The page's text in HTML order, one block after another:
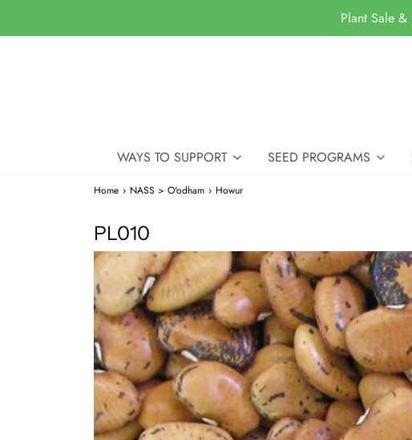
Plant Sale
WAYS TO SUPPORT SEED PROGRAMS
Home › NASS > O'odham › Howur
PL010